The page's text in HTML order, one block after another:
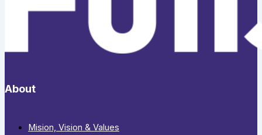
About
Mision, Vision & Values